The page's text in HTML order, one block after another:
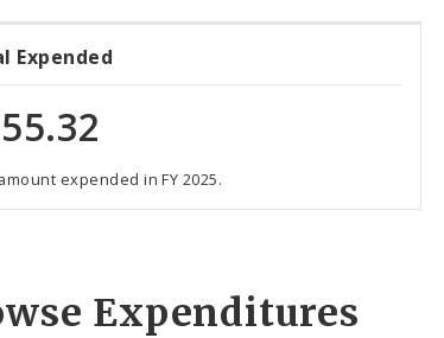
Expended
expended in FY 2025.
Expenditures